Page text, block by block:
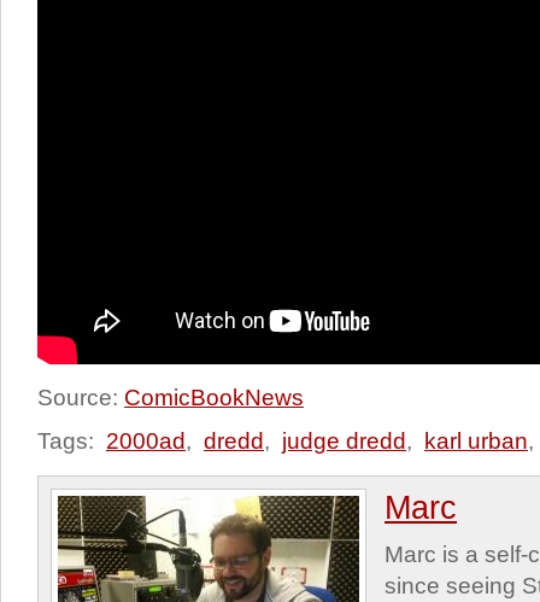
Source: ComicBookNews
Tags: 2000ad, dredd, judge dredd, karl urban,
Marc
Marc is a self-
since seeing